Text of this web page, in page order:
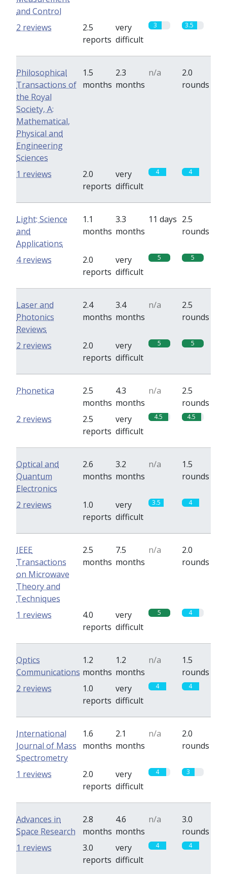
and Control
2.5
reports
very
difficult
3 3.5
2 reviews
Philosophical
Transactions of
the Royal
Society, A:
Mathematical,
Physical and
Engineering
Sciences
1.5
months
2.3
months
n/a
2.0
rounds
2.0
reports
very
difficult
4 4
1 reviews
Light: Science
and
Applications
1.1
months
3.3
months
11 days 2.5
rounds
2.0
reports
very
difficult
5 5
4 reviews
Laser and
Photonics
Reviews
2.4
months
3.4
months
n/a
2.5
rounds
2.0
reports
very
difficult
5 5
2 reviews
Phonetica
2.5
months
4.3
months
n/a
2.5
rounds
2.5
reports
very
difficult
4.5 4.5
2 reviews
Optical and
Quantum
Electronics
2.6
months
3.2
months
n/a
1.5
rounds
1.0
reports
very
difficult
3.5 4
2 reviews
IEEE
Transactions
on Microwave
Theory and
Techniques
2.5
months
7.5
months
n/a
2.0
rounds
4.0
reports
very
difficult
5 4
1 reviews
Optics
Communications
1.2
months
1.2
months
n/a
1.5
rounds
1.0
reports
very
difficult
4 4
2 reviews
International
Journal of Mass
Spectrometry
1.6
months
2.1
months
n/a
2.0
rounds
2.0
reports
very
difficult
4 3
1 reviews
Advances in
Space Research
2.8
months
4.6
months
n/a
3.0
rounds
3.0
reports
very
difficult
4 4
1 reviews